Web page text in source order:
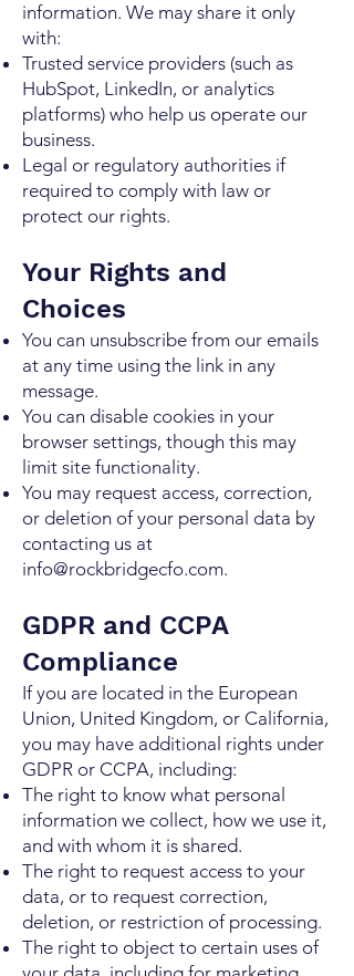
information. We may share it only
with:
Trusted service providers (such as
HubSpot, LinkedIn, or analytics
platforms) who help us operate our
business.
Legal or regulatory authorities if
required to comply with law or
protect our rights.
Your Rights and
Choices
You can unsubscribe from our emails
at any time using the link in any
message.
You can disable cookies in your
browser settings, though this may
limit site functionality.
You may request access, correction,
or deletion of your personal data by
contacting us at
info@rockbridgecfo.com.
GDPR and CCPA
Compliance
If you are located in the European
Union, United Kingdom, or California,
you may have additional rights under
GDPR or CCPA, including:
The right to know what personal
information we collect, how we use it,
and with whom it is shared.
The right to request access to your
data, or to request correction,
deletion, or restriction of processing.
The right to object to certain uses of